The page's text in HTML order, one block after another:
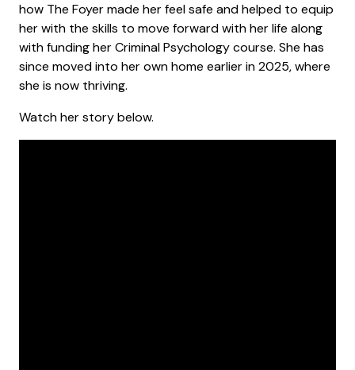
how The Foyer made her feel safe and helped to equip
her with the skills to move forward with her life along
with funding her Criminal Psychology course. She has
since moved into her own home earlier in 2025, where
she is now thriving.
Watch her story below.